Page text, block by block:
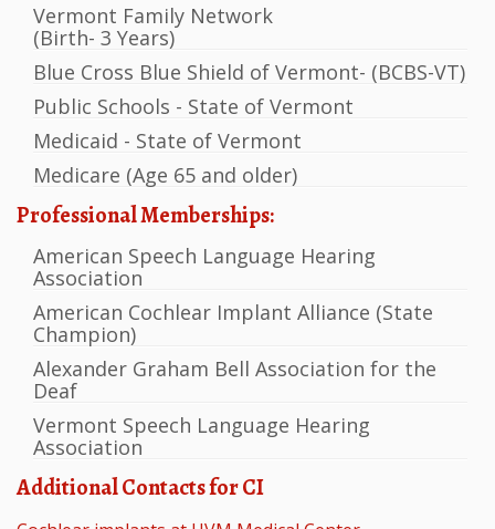
Vermont Family Network
(Birth- 3 Years)
Blue Cross Blue Shield of Vermont- (BCBS-VT)
Public Schools - State of Vermont
Medicaid - State of Vermont
Medicare (Age 65 and older)
Professional Memberships:
American Speech Language Hearing
Association
American Cochlear Implant Alliance (State
Champion)
Alexander Graham Bell Association for the
Deaf
Vermont Speech Language Hearing
Association
Additional Contacts for CI